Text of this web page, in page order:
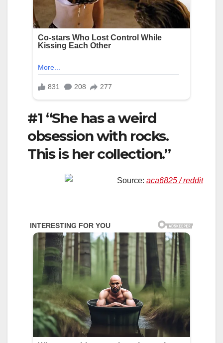
#1 “She has a weird
obsession with rocks.
This is her collection.”
Source: aca6825 / reddit